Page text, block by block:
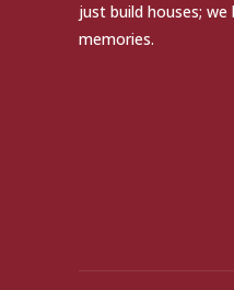
just build houses;
memories.